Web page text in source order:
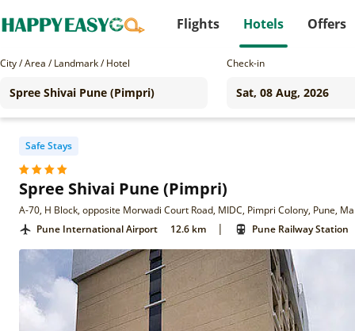
Flights Hotels Offers
City / Area / Landmark / Hotel Check-in
Safe Stays
Spree Shivai Pune (Pimpri)
A-70, H Block, opposite Morwadi Court Road, MIDC, Pimpri Colony, Pune,
Pune International Airport
12.6 km | Pune Railway Station